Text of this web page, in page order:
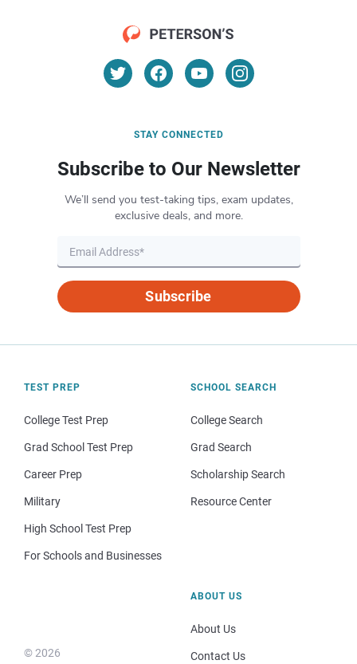
STAY CONNECTED
Subscribe to Our Newsletter
We’ll send you test-taking tips, exam updates,
exclusive deals, and more.
Subscribe
TEST PREP
College Test Prep
Grad School Test Prep
Career Prep
Military
High School Test Prep
For Schools and Businesses
SCHOOL SEARCH
College Search
Grad Search
Scholarship Search
Resource Center
© 2026
ABOUT US
About Us
Contact Us